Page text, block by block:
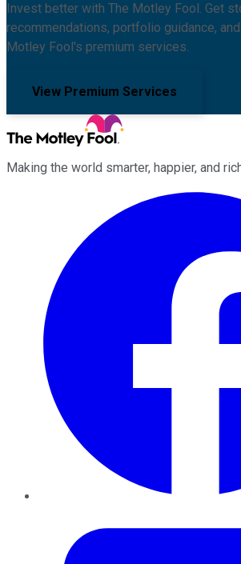
Invest better with The Motley Fool. Get
recommendations, portfolio guidance,
Motley Fool's premium services.
View Premium Services
Making the world smarter, happier, and